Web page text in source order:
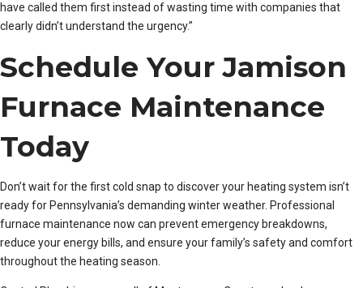
have called them first instead of wasting time with companies that
clearly didn’t understand the urgency.”
Schedule Your Jamison
Furnace Maintenance
Today
Don’t wait for the first cold snap to discover your heating system isn’t
ready for Pennsylvania’s demanding winter weather. Professional
furnace maintenance now can prevent emergency breakdowns,
reduce your energy bills, and ensure your family’s safety and comfort
throughout the heating season.